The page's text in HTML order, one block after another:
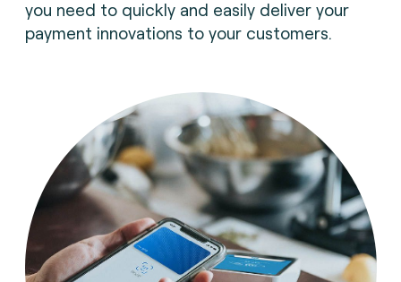
you need to quickly and easily deliver your
payment innovations to your customers.